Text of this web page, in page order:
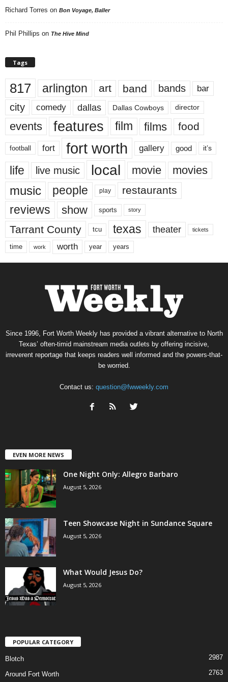
Richard Torres on Bon Voyage, Baller
Phil Phillips on The Hive Mind
Tags
817 arlington art band bands bar
city comedy dallas Dallas Cowboys director
events features film films food
football fort fort worth gallery good it’s
life live music local movie movies
music people play restaurants
reviews show sports story
Tarrant County tcu texas theater tickets
time work worth year years
Since 1996, Fort Worth Weekly has provided a vibrant alternative to North
Texas’ often-timid mainstream media outlets by offering incisive,
irreverent reportage that keeps readers well informed and the powers-that-
be worried.
Contact us: question@fwweekly.com
EVEN MORE NEWS
One Night Only: Allegro Barbaro
August 5, 2026
Teen Showcase Night in Sundance Square
August 5, 2026
What Would Jesus Do?
August 5, 2026
POPULAR CATEGORY
Blotch 2987
Around Fort Worth 2763